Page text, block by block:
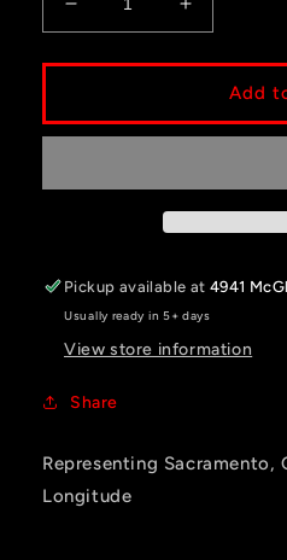
Decrease
quantity
for
-
California
Increase
quantity
for
-
California
Add
Pickup available at4941
Usually ready in 5+ days
View store information
Share
Representing
Longitude